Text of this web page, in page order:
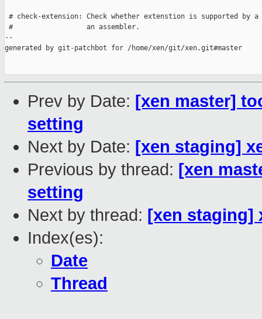
# check-extension: Check whether extenstion is supported by a
#                  an assembler.
--
generated by git-patchbot for /home/xen/git/xen.git#master
Prev by Date: [xen master]
setting
Next by Date: [xen staging]
Previous by thread: [xen
setting
Next by thread: [xen staging]
Index(es):
Date
Thread